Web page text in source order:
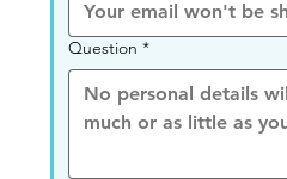
Question *